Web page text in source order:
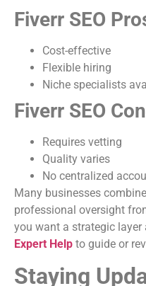
Fiverr SEO
Cost-effective
Flexible hiring
Niche specialists
Fiverr SEO
Requires vetting
Quality varies
No centralized
Many businesses
professional oversight
you want a strategic layer
Expert Help to guide or
Staying